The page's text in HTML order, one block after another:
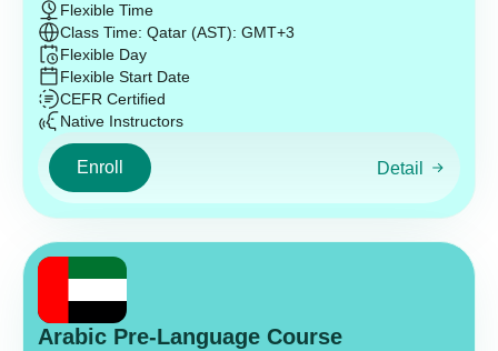
Flexible Time
Class Time: Qatar (AST): GMT+3
Flexible Day
Flexible Start Date
CEFR Certified
Native Instructors
Enroll Detail
Arabic Pre-Language Course